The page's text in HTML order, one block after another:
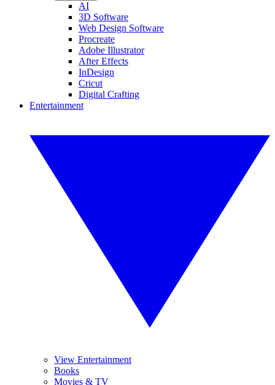
AI
3D Software
Web Design Software
Procreate
Adobe Illustrator
After Effects
InDesign
Cricut
Digital Crafting
Entertainment
View Entertainment
Books
Movies & TV